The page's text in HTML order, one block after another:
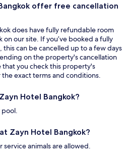
offer free cancellation
does have fully refundable room
on our site. If you’ve booked a fully
can be cancelled up to a few days
on the property's cancellation
that you check this property's
exact terms and conditions.
Hotel Bangkok?
pool.
Zayn Hotel Bangkok?
animals are allowed.